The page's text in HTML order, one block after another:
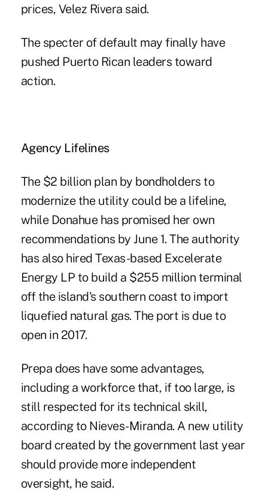
prices, Velez Rivera said.
The specter of default may finally have
pushed Puerto Rican leaders toward
action.
Agency Lifelines
The $2 billion plan by bondholders to
modernize the utility could be a lifeline,
while Donahue has promised her own
recommendations by June 1. The authority
has also hired Texas-based Excelerate
Energy LP to build a $255 million terminal
off the island's southern coast to import
liquefied natural gas. The port is due to
open in 2017.
Prepa does have some advantages,
including a workforce that, if too large, is
still respected for its technical skill,
according to Nieves-Miranda. A new utility
board created by the government last year
should provide more independent
oversight, he said.